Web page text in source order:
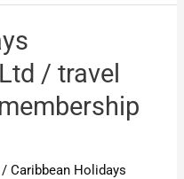
/ travel
/Caribbean Holidays